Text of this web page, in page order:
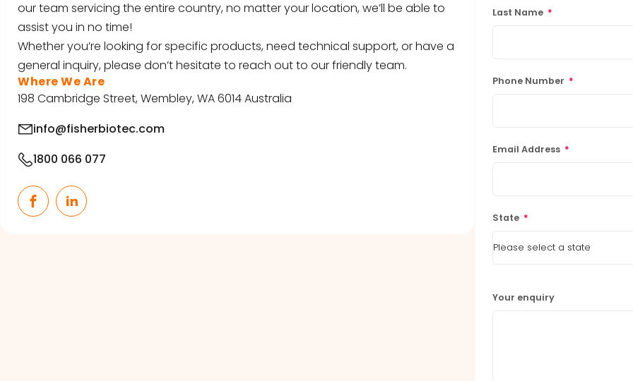
our team servicing the entire country, no matter your location, we’ll be able to
assist you in no time!
Whether you’re looking for specific products, need technical support, or have a
general inquiry, please don’t hesitate to reach out to our friendly team.
Where We Are
198 Cambridge Street, Wembley, WA 6014 Australia
info@fisherbiotec.com
1800 066 077
FacebookLinkedIn
Last Name *
Phone Number *
Email Address *
State *
Your enquiry